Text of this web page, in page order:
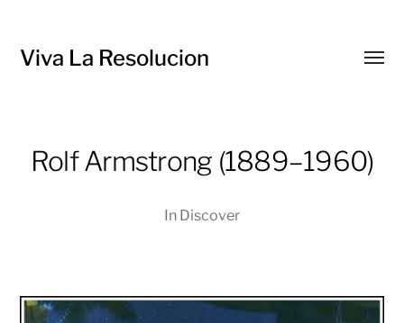
Viva La Resolucion
Rolf Armstrong (1889–1960)
In Discover